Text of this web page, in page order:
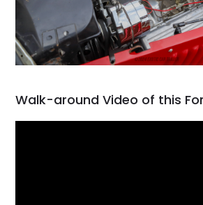
Walk-around Video of this